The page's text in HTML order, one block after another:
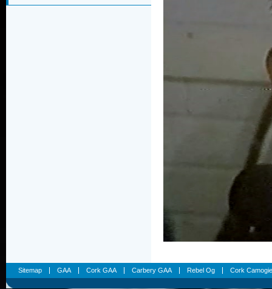
Sitemap GAA Cork GAA Carbery GAA Rebel Og Cork Camogie